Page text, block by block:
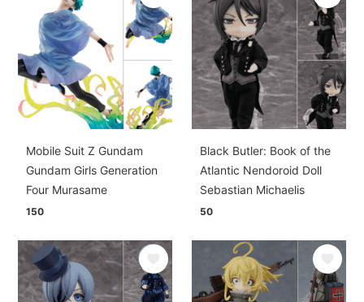
Mobile Suit Z Gundam
Gundam Girls Generation
Four Murasame
150
Black Butler: Book of the
Atlantic Nendoroid Doll
Sebastian Michaelis
50